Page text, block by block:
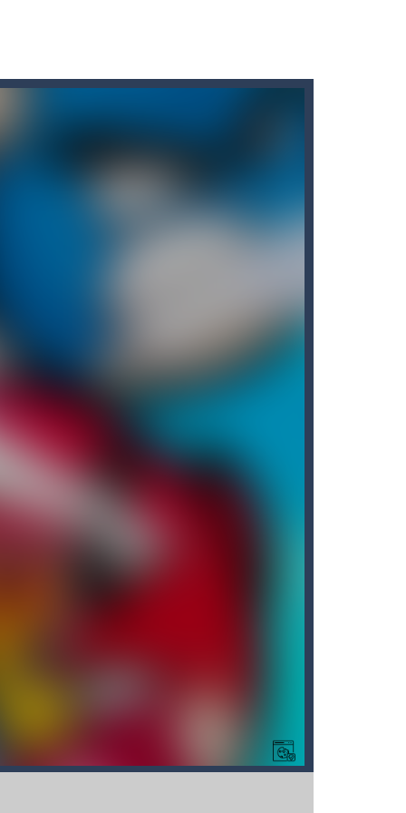
enjoy the magic of logic puzzles,...
door and to go to the next level....
dangerous opponents.There are also...